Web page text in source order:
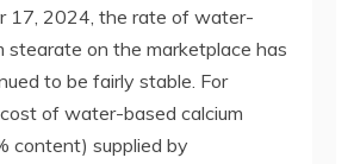
17, 2024, the rate of water-
stearate on the marketplace has
to be fairly stable. For
of water-based calcium
content) supplied by